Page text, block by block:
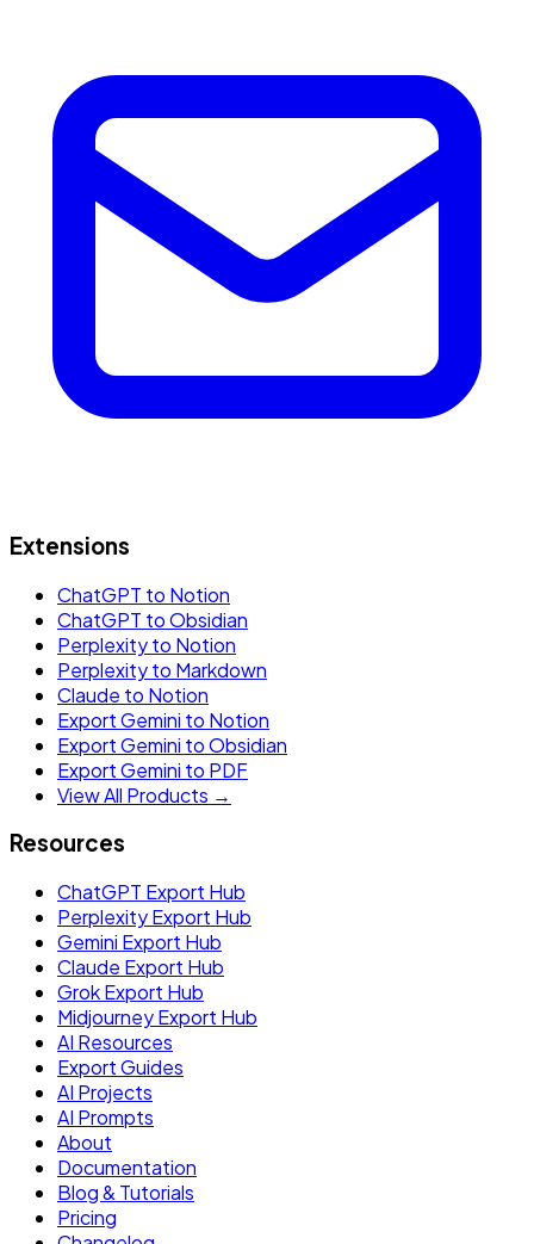
Extensions
ChatGPT to Notion
ChatGPT to Obsidian
Perplexity to Notion
Perplexity to Markdown
Claude to Notion
Export Gemini to Notion
Export Gemini to Obsidian
Export Gemini to PDF
View All Products →
Resources
ChatGPT Export Hub
Perplexity Export Hub
Gemini Export Hub
Claude Export Hub
Grok Export Hub
Midjourney Export Hub
AI Resources
Export Guides
AI Projects
AI Prompts
About
Documentation
Blog & Tutorials
Pricing